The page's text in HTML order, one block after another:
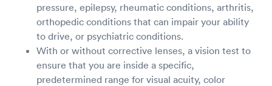
pressure, epilepsy, rheumatic conditions, arthritis,
orthopedic conditions that can impair your ability
to drive, or psychiatric conditions.
With or without corrective lenses, a vision test to
ensure that you are inside a specific,
predetermined range for visual acuity, color